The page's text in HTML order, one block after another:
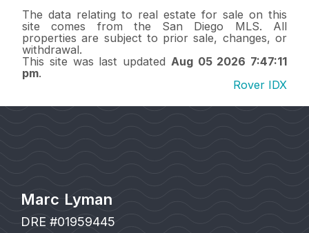
The data relating to real estate for sale on this
site comes from the San Diego MLS. All
properties are subject to prior sale, changes, or
withdrawal.
This site was last updated Aug 05 2026 7:47:11
pm.
Rover IDX
Marc Lyman
DRE #01959445